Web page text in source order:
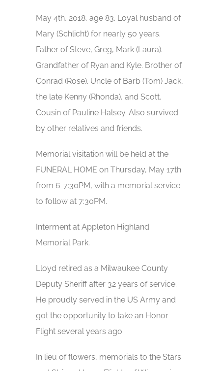
May 4th, 2018, age 83. Loyal husband of
Mary (Schlicht) for nearly 50 years.
Father of Steve, Greg, Mark (Laura).
Grandfather of Ryan and Kyle. Brother of
Conrad (Rose). Uncle of Barb (Tom) Jack,
the late Kenny (Rhonda), and Scott.
Cousin of Pauline Halsey. Also survived
by other relatives and friends.
Memorial visitation will be held at the
FUNERAL HOME on Thursday, May 17th
from 6-7:30PM, with a memorial service
to follow at 7:30PM.
Interment at Appleton Highland
Memorial Park.
Lloyd retired as a Milwaukee County
Deputy Sheriff after 32 years of service.
He proudly served in the US Army and
got the opportunity to take an Honor
Flight several years ago.
In lieu of flowers, memorials to the Stars